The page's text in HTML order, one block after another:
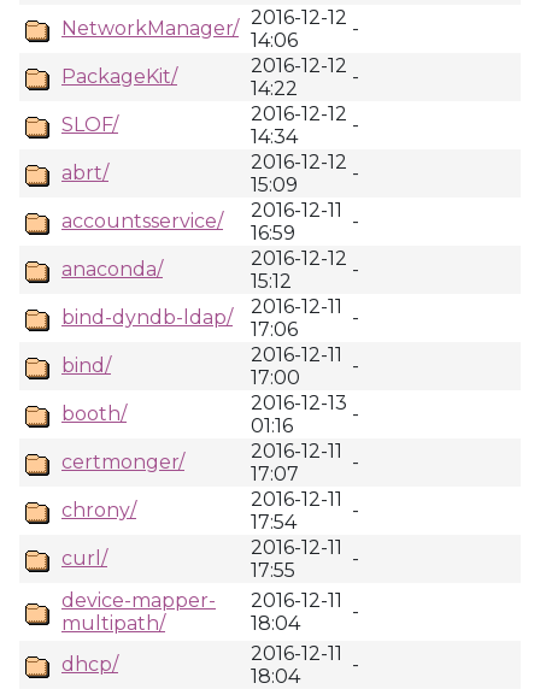
NetworkManager/ 2016-12-12
14:06
-
PackageKit/
2016-12-12
14:22
-
SLOF/
2016-12-12
14:34
-
abrt/
2016-12-12
15:09
-
accountsservice/
2016-12-11
16:59
-
anaconda/
2016-12-12
15:12
-
bind-dyndb-ldap/
2016-12-11
17:06
-
bind/
2016-12-11
17:00
-
booth/
2016-12-13
01:16
-
certmonger/
2016-12-11
17:07
-
chrony/
2016-12-11
17:54
-
curl/
2016-12-11
17:55
-
device-mapper-
multipath/
2016-12-11
18:04
-
dhcp/
2016-12-11
18:04
-